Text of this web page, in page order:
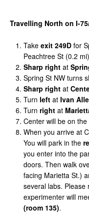
Travelling North on I-
Take exit 249D for
Peachtree St (0.2 mi)
Sharp right at
Spring St NW turns
Sharp right at
Turn left at Ivan
Turn right at
Center will be on the
When you arrive at
You will park in the
you enter into the
doors. Then walk
facing Marietta St.)
several labs. Please
experimenter will
(room 135).